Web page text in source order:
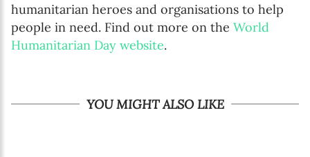
humanitarian heroes and organisations to help
people in need. Find out more on the World
Humanitarian Day website.
YOU MIGHT ALSO LIKE